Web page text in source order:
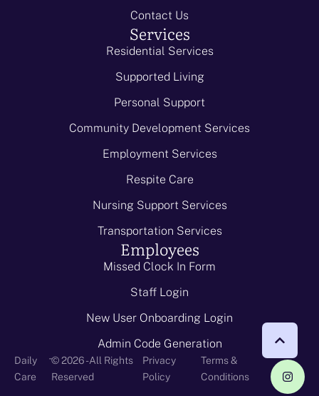
Contact Us
Services
Residential Services
Supported Living
Personal Support
Community Development Services
Employment Services
Respite Care
Nursing Support Services
Transportation Services
Employees
Missed Clock In Form
Staff Login
New User Onboarding Login
Admin Code Generation
Daily
Care
-© 2026 - All Rights
Reserved
Privacy
Policy
Terms &
Conditions